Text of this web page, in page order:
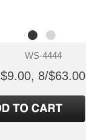
WS-4444
$9.00, 8/$63.00